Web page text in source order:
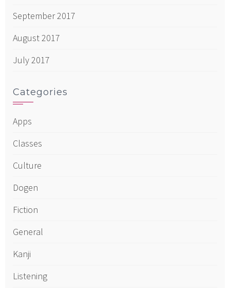
September 2017
August 2017
July 2017
Categories
Apps
Classes
Culture
Dogen
Fiction
General
Kanji
Listening